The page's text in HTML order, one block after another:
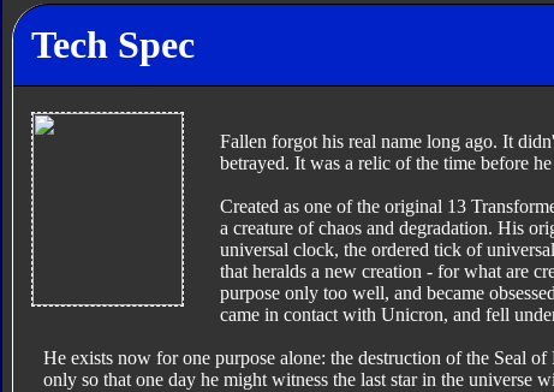
Tech Spec
Fallen forgot his real name long ago. It
betrayed. It was a relic of the time before
Created as one of the original 13
a creature of chaos and degradation. His
universal clock, the ordered tick of
that heralds a new creation - for what are
purpose only too well, and became
came in contact with Unicron, and fell
He exists now for one purpose alone: the destruction of the Seal
only so that one day he might witness the last star in the universe